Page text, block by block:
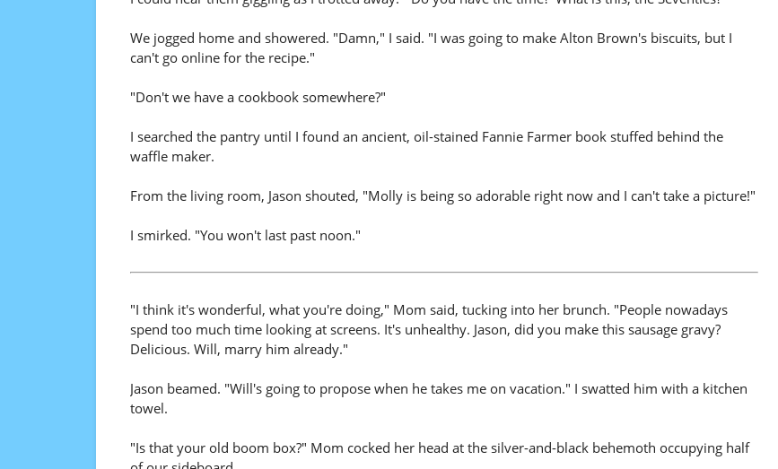
We jogged home and showered. "Damn," I said. "I was going to make Alton Brown's biscuits, but I
can't go online for the recipe."
"Don't we have a cookbook somewhere?"
I searched the pantry until I found an ancient, oil-stained Fannie Farmer book stuffed behind the
waffle maker.
From the living room, Jason shouted, "Molly is being so adorable right now and I can't take a picture!"
I smirked. "You won't last past noon."
"I think it's wonderful, what you're doing," Mom said, tucking into her brunch. "People nowadays
spend too much time looking at screens. It's unhealthy. Jason, did you make this sausage gravy?
Delicious. Will, marry him already."
Jason beamed. "Will's going to propose when he takes me on vacation." I swatted him with a kitchen
towel.
"Is that your old boom box?" Mom cocked her head at the silver-and-black behemoth occupying half